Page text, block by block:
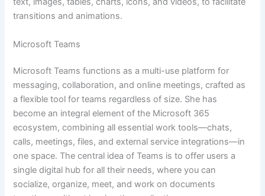
transitions and animations.
Microsoft Teams
Microsoft Teams functions as a multi-use platform for
messaging, collaboration, and online meetings, crafted as
a flexible tool for teams regardless of size. She has
become an integral element of the Microsoft 365
ecosystem, combining all essential work tools—chats,
calls, meetings, files, and external service integrations—in
one space. The central idea of Teams is to offer users a
single digital hub for all their needs, where you can
socialize, organize, meet, and work on documents